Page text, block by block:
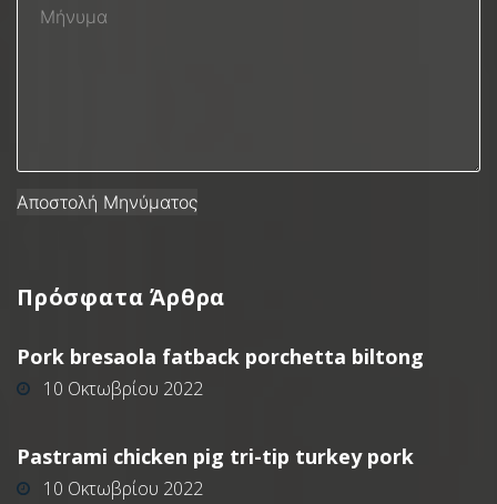
Πρόσφατα Άρθρα
Pork bresaola fatback porchetta biltong
10 Οκτωβρίου 2022
Pastrami chicken pig tri-tip turkey pork
10 Οκτωβρίου 2022